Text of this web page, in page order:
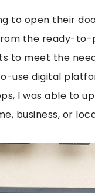
to open their
the ready-
to meet the
use digital
I was able to
business, or